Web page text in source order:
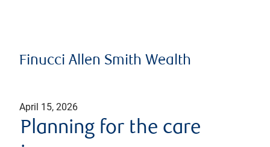
Finucci Allen Smith Wealth
April 15, 2026
Planning for the care